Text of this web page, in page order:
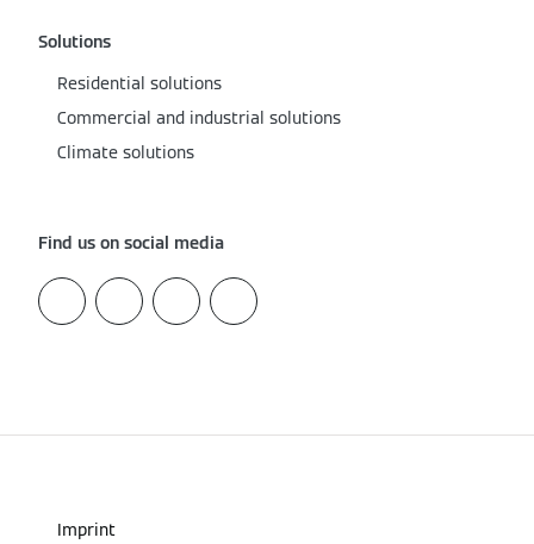
Solutions
Residential solutions
Commercial and industrial solutions
Climate solutions
Find us on social media
Imprint